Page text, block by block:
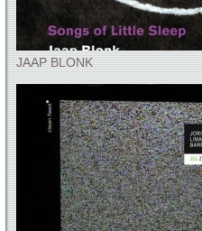
JAAP BLONK